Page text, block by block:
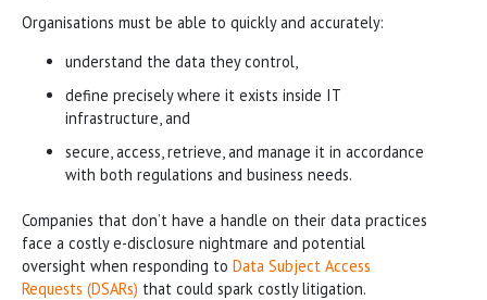
Organisations must be able to quickly and accurately:
understand the data they control,
define precisely where it exists inside IT
infrastructure, and
secure, access, retrieve, and manage it in accordance
with both regulations and business needs.
Companies that don’t have a handle on their data practices
face a costly e-disclosure nightmare and potential
oversight when responding to Data Subject Access
Requests (DSARs) that could spark costly litigation.